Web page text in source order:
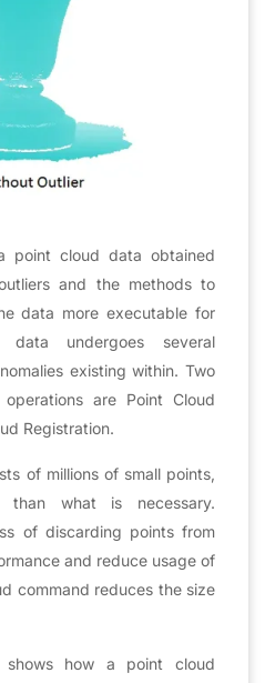
point cloud data obtained
and the methods to
data more executable for
data undergoes several
existing within. Two
are Point Cloud
Registration.
of millions of small points,
than what is necessary.
of discarding points from
and reduce usage of
command reduces the size
shows how a point cloud